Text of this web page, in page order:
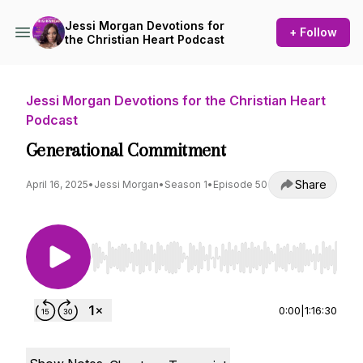
Jessi Morgan Devotions for
the Christian Heart Podcast
+ Follow
Jessi Morgan Devotions for the Christian Heart
Podcast
Generational Commitment
April 16, 2025• Jessi Morgan• Season 1• Episode 50 Share
Use Left/Right to seek, Home/End to jump to
0:00 1:16:30